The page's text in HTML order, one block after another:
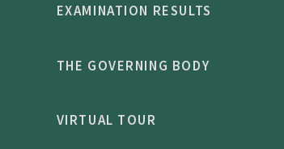
EXAMINATION RESULTS
THE GOVERNING BODY
VIRTUAL TOUR